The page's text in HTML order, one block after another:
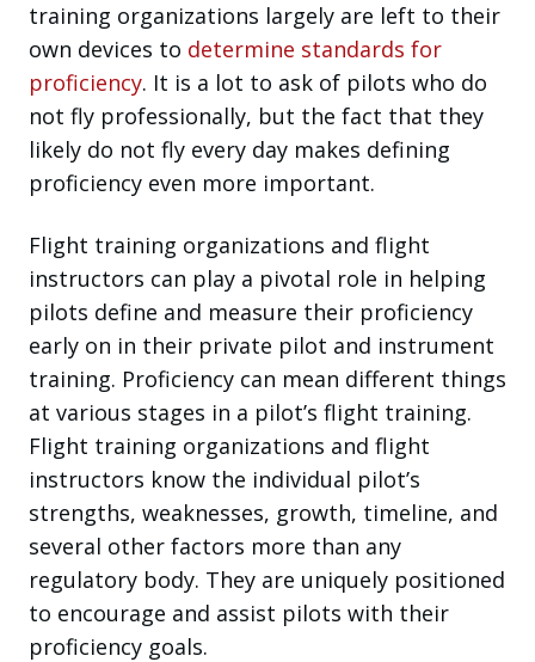
training organizations largely are left to their
own devices to determine standards for
proficiency. It is a lot to ask of pilots who do
not fly professionally, but the fact that they
likely do not fly every day makes defining
proficiency even more important.
Flight training organizations and flight
instructors can play a pivotal role in helping
pilots define and measure their proficiency
early on in their private pilot and instrument
training. Proficiency can mean different things
at various stages in a pilot’s flight training.
Flight training organizations and flight
instructors know the individual pilot’s
strengths, weaknesses, growth, timeline, and
several other factors more than any
regulatory body. They are uniquely positioned
to encourage and assist pilots with their
proficiency goals.